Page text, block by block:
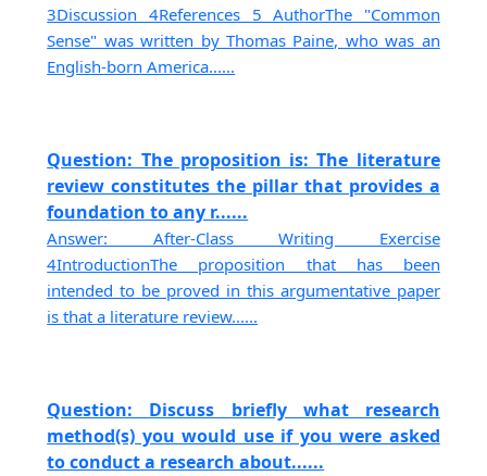
3Discussion 4References 5 AuthorThe "Common
Sense" was written by Thomas Paine, who was an
English-born America......
Question: The proposition is: The literature
review constitutes the pillar that provides a
foundation to any r......
Answer: After-Class Writing Exercise
4IntroductionThe proposition that has been
intended to be proved in this argumentative paper
is that a literature review......
Question: Discuss briefly what research
method(s) you would use if you were asked
to conduct a research about......